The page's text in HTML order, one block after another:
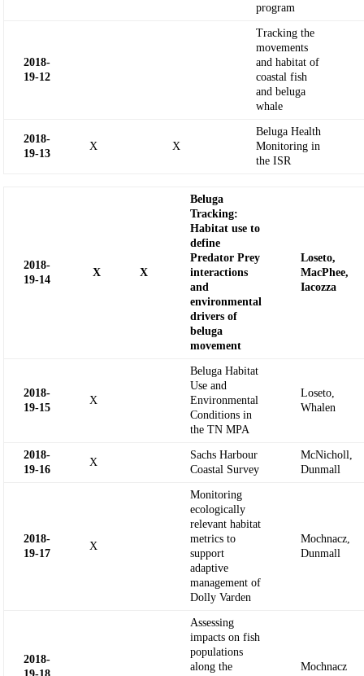
program
2018-
19-12
Tracking the
movements
and habitat of
coastal fish
and beluga
whale
2018-
19-13
X X
Beluga Health
Monitoring in
the ISR
2018-
19-14
X X
Beluga
Tracking:
Habitat use to
define
Predator Prey
interactions
and
environmental
drivers of
beluga
movement
Loseto,
MacPhee,
Iacozza
2018-
19-15
X
Beluga Habitat
Use and
Environmental
Conditions in
the TN MPA
Loseto,
Whalen
2018-
19-16
X
Sachs Harbour
Coastal Survey
McNicholl,
Dunmall
2018-
19-17
X
Monitoring
ecologically
relevant habitat
metrics to
support
adaptive
management of
Dolly Varden
Mochnacz,
Dunmall
2018-
Assessing
impacts on fish
populations
along the
Mochnacz